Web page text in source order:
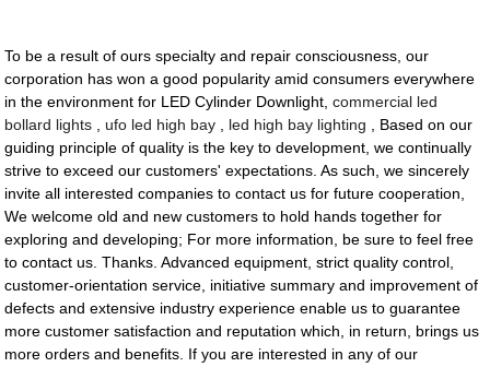
To be a result of ours specialty and repair consciousness, our
corporation has won a good popularity amid consumers everywhere
in the environment for LED Cylinder Downlight,commercial led
bollard lights
ufo led high bay led high bay lighting , Based on our
guiding principle of quality is the key to development, we continually
strive to exceed our customers' expectations. As such, we sincerely
invite all interested companies to contact us for future cooperation,
We welcome old and new customers to hold hands together for
exploring and developing; For more information, be sure to feel free
to contact us. Thanks. Advanced equipment, strict quality control,
customer-orientation service, initiative summary and improvement of
defects and extensive industry experience enable us to guarantee
more customer satisfaction and reputation which, in return, brings us
more orders and benefits. If you are interested in any of our